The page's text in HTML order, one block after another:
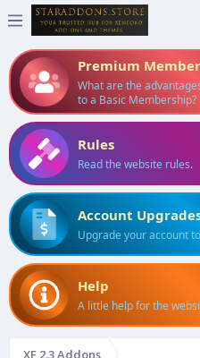
Premium
What are the
to a Basic Membership?
Rules
Read the website rules.
Account
Upgrade your account
Help
A little help for the
XF 2.3 Addons